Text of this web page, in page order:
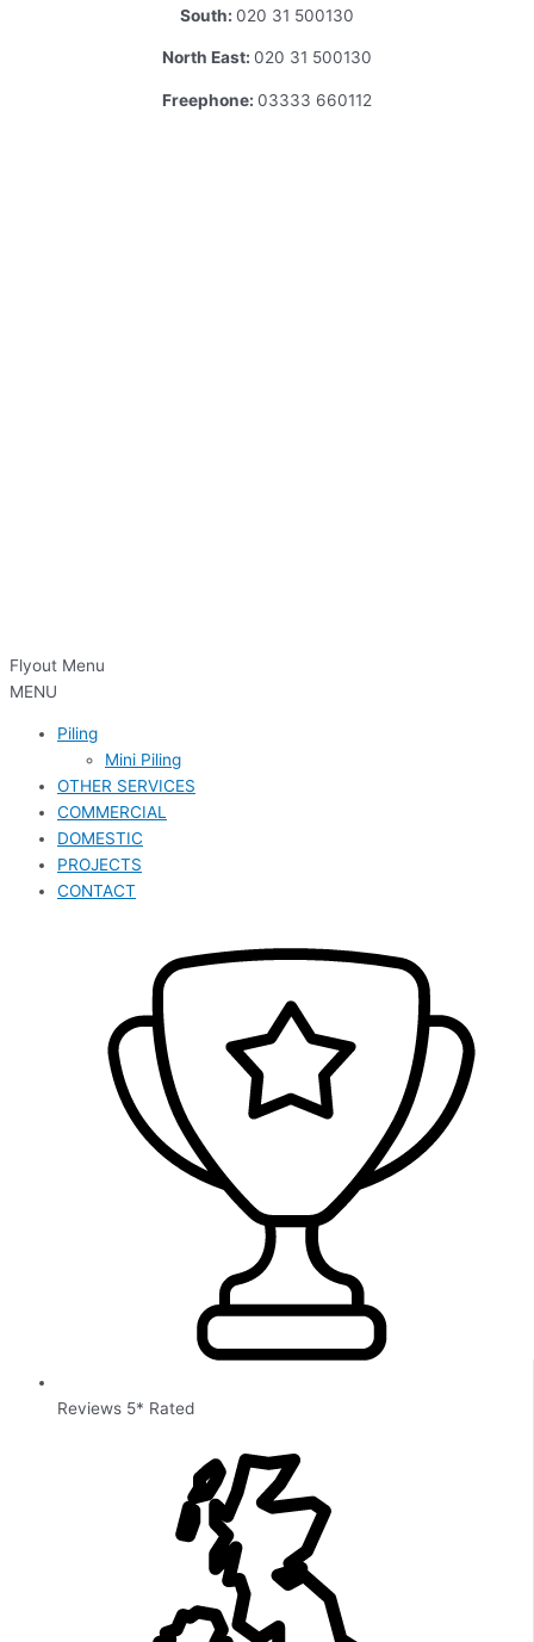
South: 020 31 500130
North East: 020 31 500130
Freephone: 03333 660112
Flyout Menu
MENU
Piling
Mini Piling
OTHER SERVICES
COMMERCIAL
DOMESTIC
PROJECTS
CONTACT
Reviews 5* Rated